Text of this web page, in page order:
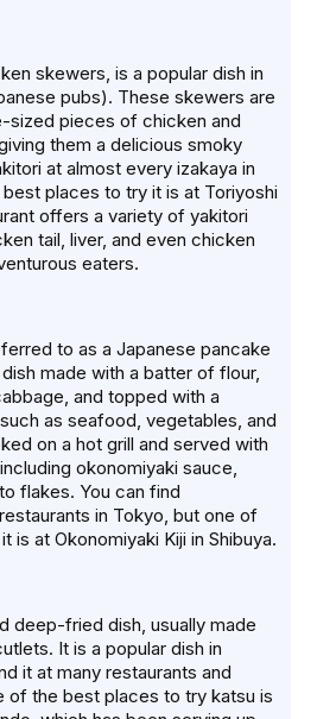
skewers, is a popular dish in
pubs). These skewers are
sized pieces of chicken and
them a delicious smoky
at almost every izakaya in
places to try it is at Toriyoshi
offers a variety of yakitori
tail, liver, and even chicken
eaters.
to as a Japanese pancake
made with a batter of flour,
and topped with a
as seafood, vegetables, and
on a hot grill and served with
okonomiyaki sauce,
flakes. You can find
in Tokyo, but one of
is at Okonomiyaki Kiji in Shibuya.
deep-fried dish, usually made
It is a popular dish in
it at many restaurants and
of the best places to try katsu is